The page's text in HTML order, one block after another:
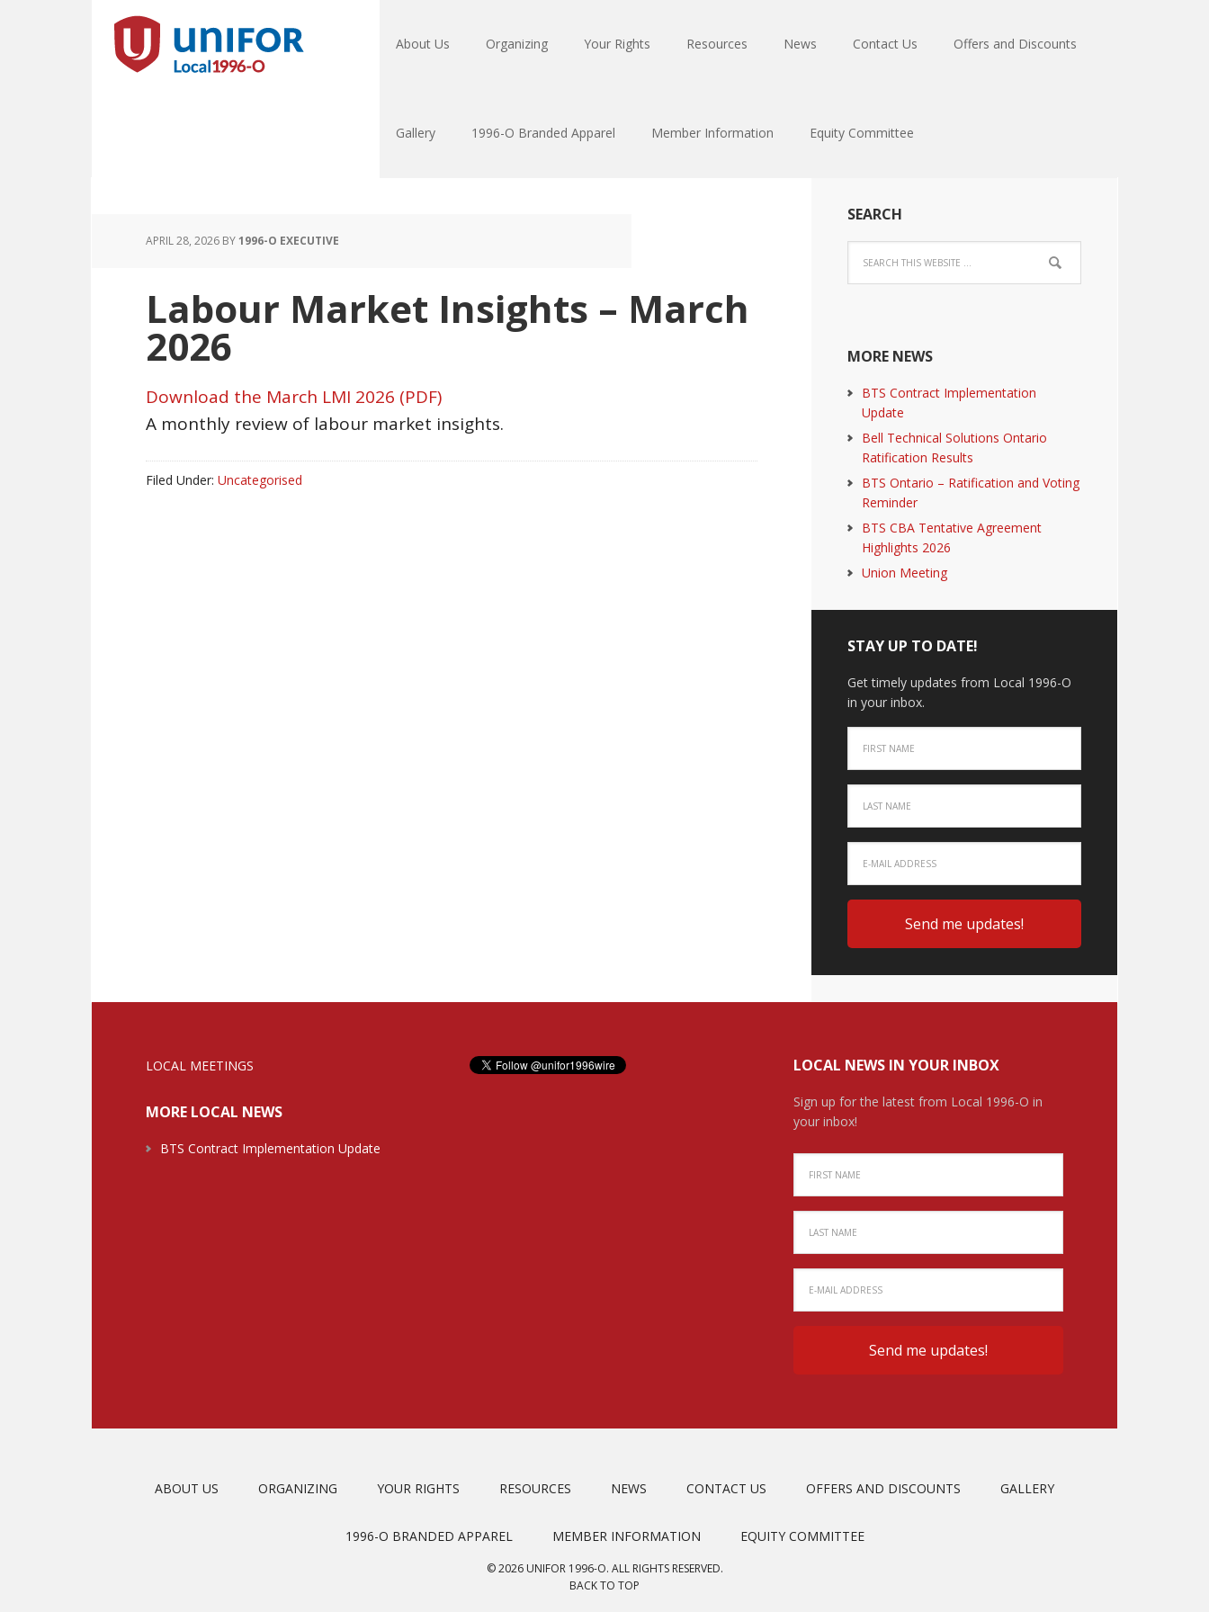
About Us Organizing Your Rights Resources News Contact Us Offers and Discounts
Gallery 1996-O Branded Apparel Member Information Equity Committee
APRIL 28, 2026 BY1996-O EXECUTIVE
Labour Market Insights – March
2026
Download the March LMI 2026 (PDF)
A monthly review of labour market insights.
Filed Under: Uncategorised
SEARCH
MORE NEWS
BTS Contract Implementation
Update
Bell Technical Solutions Ontario
Ratification Results
BTS Ontario – Ratification and Voting
Reminder
BTS CBA Tentative Agreement
Highlights 2026
Union Meeting
STAY UP TO DATE!
Get timely updates from Local 1996-O
in your inbox.
LOCAL MEETINGS
MORE LOCAL NEWS
BTS Contract Implementation Update
LOCAL NEWS IN YOUR INBOX
Sign up for the latest from Local 1996-O in
your inbox!
ABOUT US ORGANIZING YOUR RIGHTS RESOURCES NEWS CONTACT US OFFERS AND DISCOUNTS GALLERY
1996-O BRANDED APPAREL MEMBER INFORMATION EQUITY COMMITTEE
© 2026 UNIFOR 1996-O. ALL RIGHTS RESERVED.
BACK TO TOP